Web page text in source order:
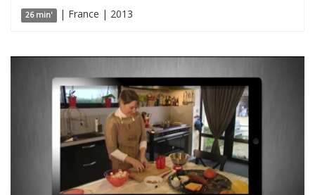
26 min' | France | 2013